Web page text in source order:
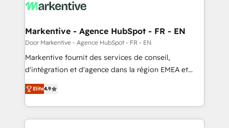
results, fast. ⚙️CRM & RevOps: Align all Hubs to your
🎯Demand Gen & ABM: Drive pipeline with inbound,
ABM, AEO, SEO, & paid media. 👩‍💻Web Design:
Build high-performing websites with UX, messaging,
& conversion strategy that drive results. 🤖AI
AI, & maximize AEO with tailored AI services. 🧩
Integrations: Extend HubSpot with custom
Markentive - Agence HubSpot - FR - EN
Door Markentive - Agence HubSpot - FR - EN
Markentive fournit des services de conseil,
d'intégration et d'agence dans la région EMEA et
North America. Avec plus de 115 experts en
marketing automation, Growth, Revops, CRM et
webdesign. Markentive is both a consulting firm, a
digital agency and an integrator. With over 115
Elite4.9